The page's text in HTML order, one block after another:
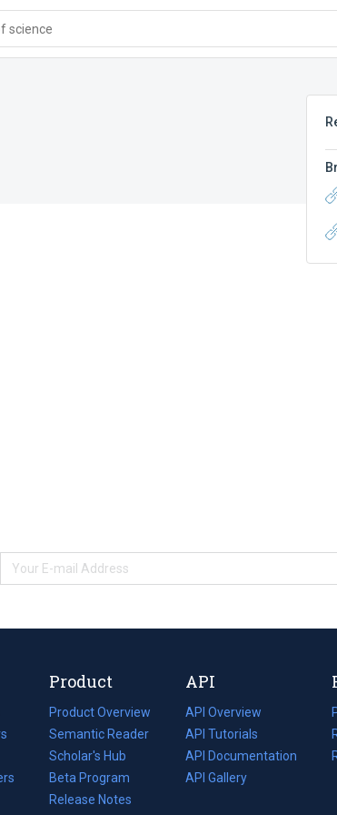
science
Product
Product Overview
Semantic Reader
Scholar's Hub
Beta Program
Release Notes
API
API Overview
API Tutorials
API Documentation
(opens
in
API Gallery